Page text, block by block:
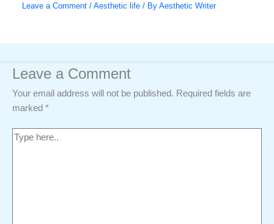
Leave a Comment /Aesthetic life / ByAesthetic Writer
Leave a Comment
Your email address will not be published. Required fields are
marked *